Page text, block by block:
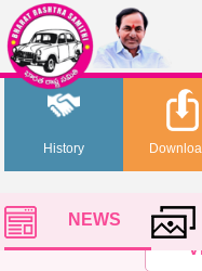
History
NEWS